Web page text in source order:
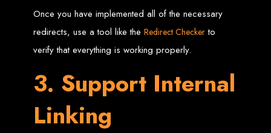
Custom web designs with a unique touch
Content-first website creation
Reliable web hosting servers in Harare
Professional website development in Zimbabwe
Expert graphic design services in Harare
Non-skeuomorphic logo design specialists
High-Quality Web Design
for Zimbabwe
Once you have implemented all of the necessary
redirects, use a tool like the Redirect Checker to
verify that everything is working properly.
3. Support Internal
Linking